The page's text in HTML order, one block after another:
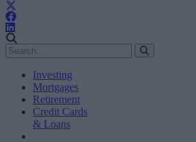
Investing
Mortgages
Retirement
Credit Cards
& Loans